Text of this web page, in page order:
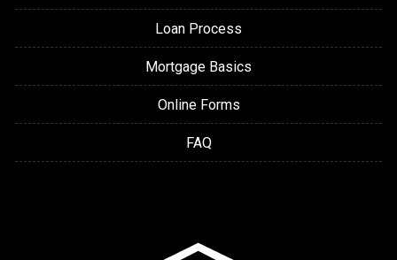
Loan Process
Mortgage Basics
Online Forms
FAQ